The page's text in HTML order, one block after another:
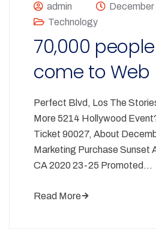
admin
December
Technology
70,000
come to Web
Perfect Blvd, Los The
More 5214 Hollywood
Ticket 90027, About
Marketing Purchase Sunset
CA 2020 23-25 Promoted…
Read More